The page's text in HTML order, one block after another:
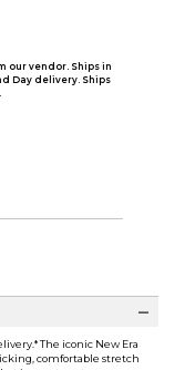
our vendor. Ships in
Day delivery. Ships
The iconic New Era
comfortable stretch